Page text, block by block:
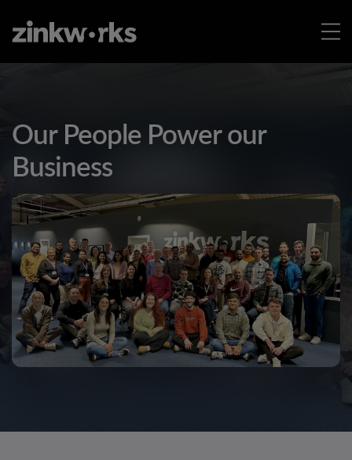
Our People Power our
Business